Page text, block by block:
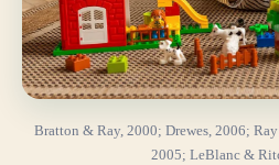
Bratton & Ray, 2000; Drewes, 2006;
2005; LeBlanc &